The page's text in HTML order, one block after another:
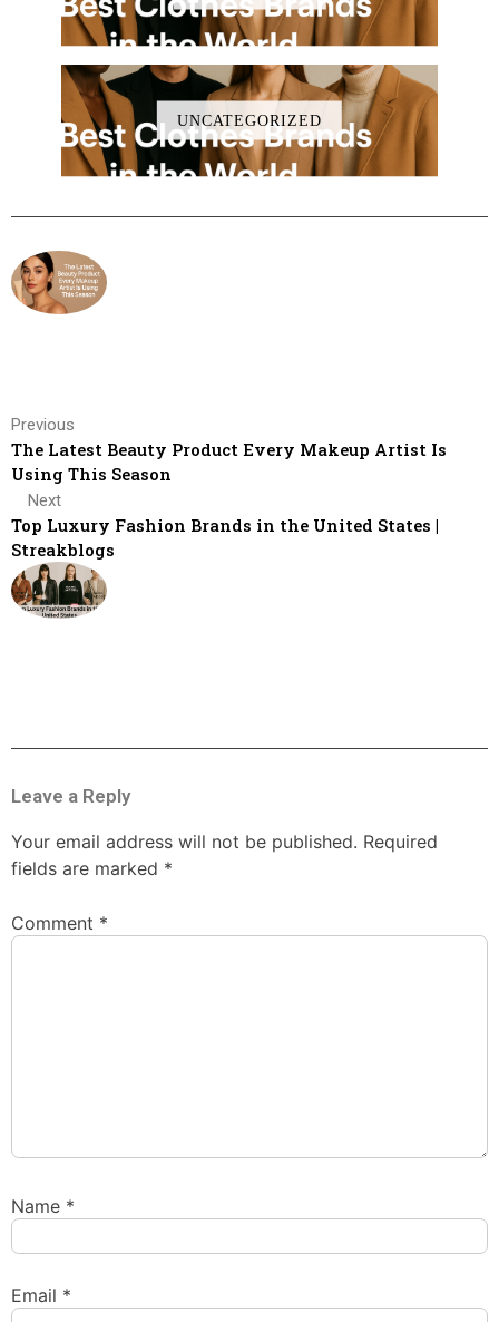
UNCATEGORIZED
Previous
The Latest Beauty Product Every Makeup Artist Is
Using This Season
Next
Top Luxury Fashion Brands in the United States |
Streakblogs
Leave a Reply
Your email address will not be published. Required
fields are marked *
Comment *
Name *
Email *